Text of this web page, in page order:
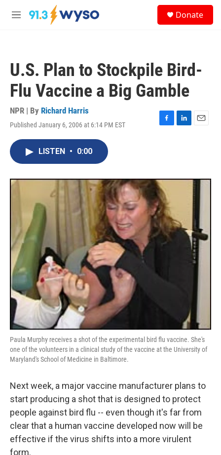
Skip to main content
M
Donate
U.S. Plan to Stockpile Bird-
Flu Vaccine a Big Gamble
NPR | By Richard Harris
Published January 6, 2006 at 6:14 PM EST
F
o
k
L
I
E
LISTEN • 0:00
Paula Murphy receives a shot of the experimental bird flu vaccine. She's
one of the volunteers in a clinical study of the vaccine at the University of
Maryland's School of Medicine in Baltimore.
Next week, a major vaccine manufacturer plans to
start producing a shot that is designed to protect
people against bird flu -- even though it's far from
clear that a human vaccine developed now will be
effective if the virus shifts into a more virulent
form.